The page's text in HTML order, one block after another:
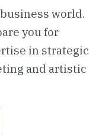
world.
you for
in strategic
and artistic